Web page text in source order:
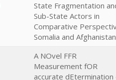
State Fragmentation
Sub-State Actors in
Comparative
Somalia and Afghanistan
A NOvel FFR
Measurement fOR
accurate dEtermination